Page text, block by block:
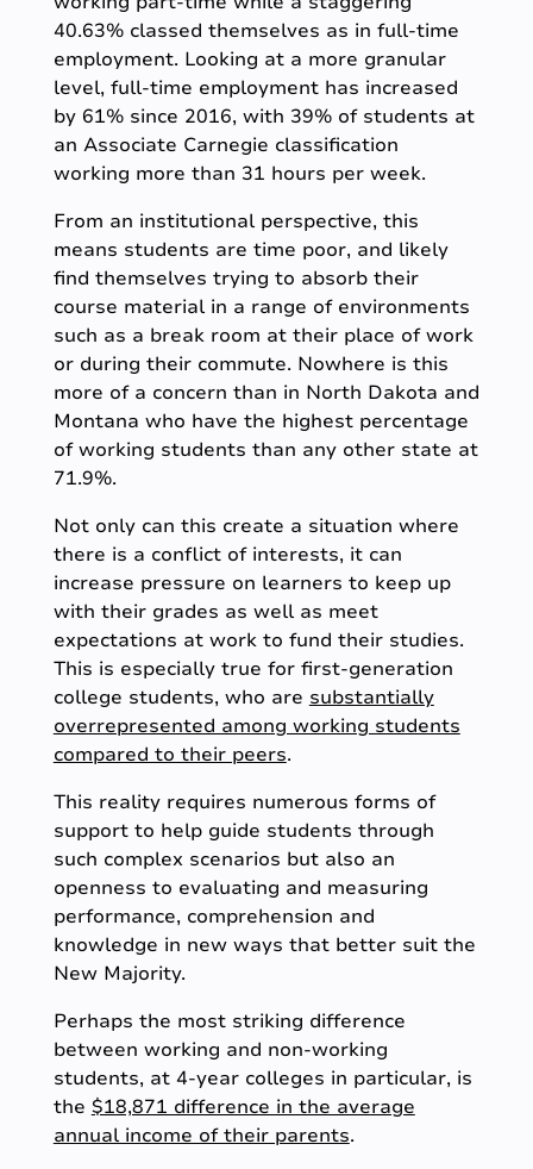
40.63% classed themselves as in full-time
employment. Looking at a more granular
level, full-time employment has increased
by 61% since 2016, with 39% of students at
an Associate Carnegie classification
working more than 31 hours per week.
From an institutional perspective, this
means students are time poor, and likely
find themselves trying to absorb their
course material in a range of environments
such as a break room at their place of work
or during their commute. Nowhere is this
more of a concern than in North Dakota and
Montana who have the highest percentage
of working students than any other state at
71.9%.
Not only can this create a situation where
there is a conflict of interests, it can
increase pressure on learners to keep up
with their grades as well as meet
expectations at work to fund their studies.
This is especially true for first-generation
college students, who are substantially
overrepresented among working students
compared to their peers.
This reality requires numerous forms of
support to help guide students through
such complex scenarios but also an
openness to evaluating and measuring
performance, comprehension and
knowledge in new ways that better suit the
New Majority.
Perhaps the most striking difference
between working and non-working
students, at 4-year colleges in particular, is
the $18,871 difference in the average
annual income of their parents.